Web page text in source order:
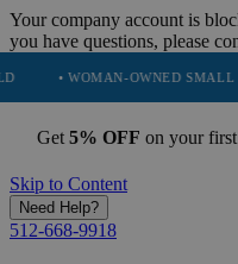
Your company account is
you have questions, please
OWNED SMALL BUSINESS
Get 5% OFF on your
Skip to Content
Need Help?
512-668-9918